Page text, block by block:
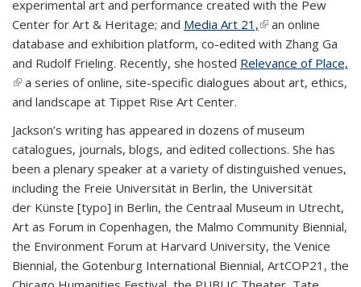
experimental art and performance created with the Pew
Center for Art & Heritage; and Media Art 21,(link is external)
an online
database and exhibition platform, co-edited with Zhang Ga
and Rudolf Frieling. Recently, she hosted Relevance of Place,
(link is external)
a series of online, site-specific dialogues about art, ethics,
and landscape at Tippet Rise Art Center.
Jackson’s writing has appeared in dozens of museum
catalogues, journals, blogs, and edited collections. She has
been a plenary speaker at a variety of distinguished venues,
including the Freie Universität in Berlin, the Universität
der Künste [typo] in Berlin, the Centraal Museum in Utrecht,
Art as Forum in Copenhagen, the Malmo Community Biennial,
the Environment Forum at Harvard University, the Venice
Biennial, the Gotenburg International Biennial, ArtCOP21, the